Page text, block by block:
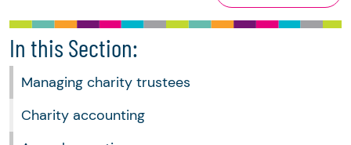
In this Section:
Managing charity trustees
Charity accounting